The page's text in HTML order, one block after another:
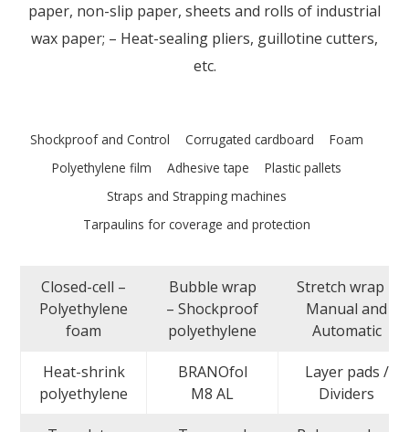
paper, non-slip paper, sheets and rolls of industrial
wax paper; – Heat-sealing pliers, guillotine cutters,
etc.
Shockproof and Control Corrugated cardboard
Foam
Polyethylene film
Adhesive tape
Plastic pallets
Straps and Strapping machines
Tarpaulins for coverage and protection
Closed-cell –
Polyethylene
foam
Bubble wrap
– Shockproof
polyethylene
Stretch wrap –
Manual and
Automatic
Heat-shrink
polyethylene
BRANOfol
M8 AL
Layer pads /
Dividers